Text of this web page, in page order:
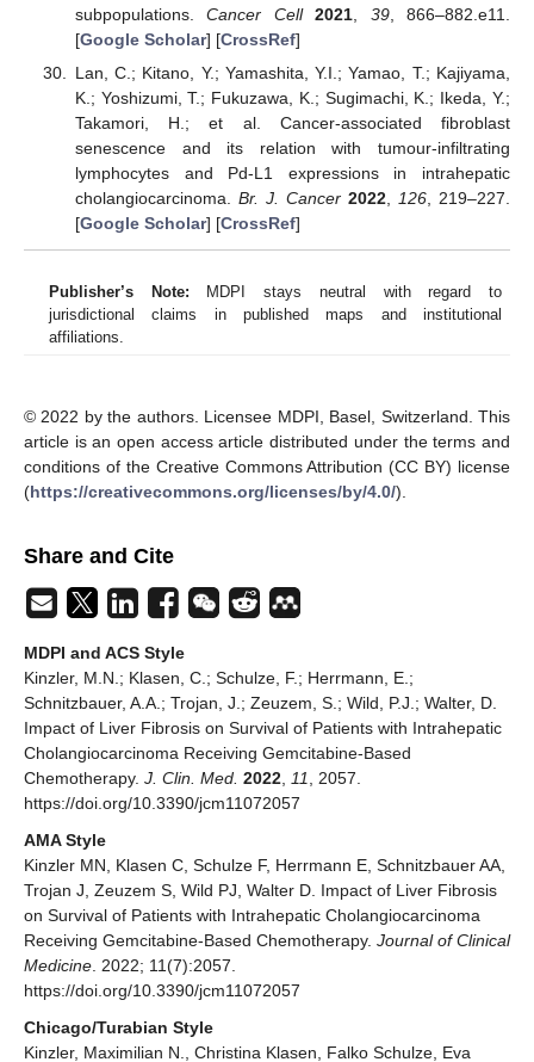
subpopulations.Cancer Cell 2021 39, 866–882.e11.
[Google Scholar] [CrossRef]
Lan, C.; Kitano, Y.; Yamashita, Y.I.; Yamao, T.; Kajiyama,
K.; Yoshizumi, T.; Fukuzawa, K.; Sugimachi, K.; Ikeda, Y.;
Takamori, H.; et al. Cancer-associated fibroblast
senescence and its relation with tumour-infiltrating
lymphocytes and Pd-L1 expressions in intrahepatic
cholangiocarcinoma. Br. J. Cancer 2022 126 , 219–227.
[Google Scholar] [CrossRef]
Publisher’s Note: MDPI stays neutral with regard to
jurisdictional claims in published maps and institutional
affiliations.
© 2022 by the authors. Licensee MDPI, Basel, Switzerland. This
article is an open access article distributed under the terms and
conditions of the Creative Commons Attribution (CC BY) license
(https://creativecommons.org/licenses/by/4.0/).
Share and Cite
MDPI and ACS Style
Kinzler, M.N.; Klasen, C.; Schulze, F.; Herrmann, E.;
Schnitzbauer, A.A.; Trojan, J.; Zeuzem, S.; Wild, P.J.; Walter, D.
Impact of Liver Fibrosis on Survival of Patients with Intrahepatic
Cholangiocarcinoma Receiving Gemcitabine-Based
Chemotherapy. J. Clin. Med. 2022 11
, 2057.
https://doi.org/10.3390/jcm11072057
AMA Style
Kinzler MN, Klasen C, Schulze F, Herrmann E, Schnitzbauer AA,
Trojan J, Zeuzem S, Wild PJ, Walter D. Impact of Liver Fibrosis
on Survival of Patients with Intrahepatic Cholangiocarcinoma
Receiving Gemcitabine-Based Chemotherapy. Journal of Clinical
Medicine . 2022; 11(7):2057.
https://doi.org/10.3390/jcm11072057
Chicago/Turabian Style
Kinzler, Maximilian N., Christina Klasen, Falko Schulze, Eva